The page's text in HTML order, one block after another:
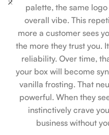
palette, the same
overall vibe. This
more a customer sees
the more they trust you.
reliability. Over time,
your box will become
vanilla frosting. That
powerful. When they
instinctively crave
business without